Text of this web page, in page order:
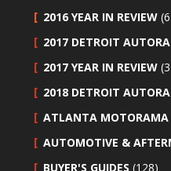
2016 YEAR IN REVIEW
2017 DETROIT
2017 YEAR IN REVIEW
2018 DETROIT
ATLANTA MOTORAMA
AUTOMOTIVE &
BUYER'S GUIDES (128)